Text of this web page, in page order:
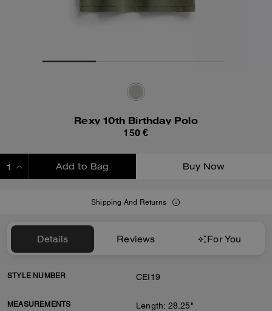
Rexy 10th Birthday Polo
150 €
Add to Bag Buy Now
Shipping And Returns
Details Reviews For You
STYLE NUMBER CEI19
MEASUREMENTS Length: 28.25"